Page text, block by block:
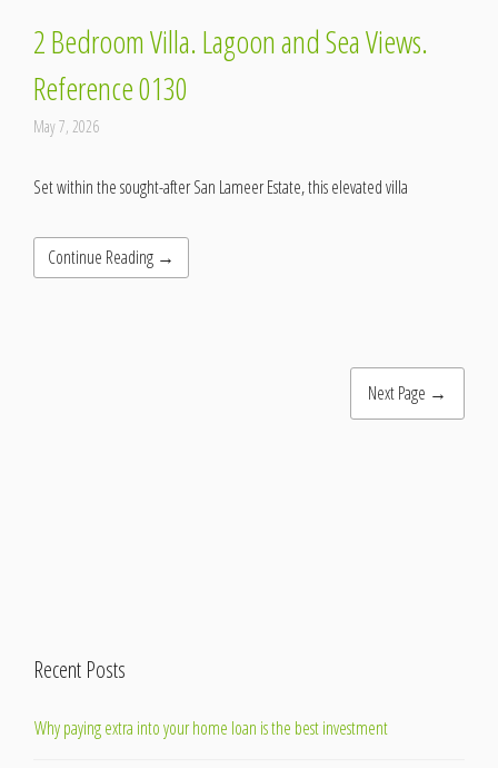
2 Bedroom Villa. Lagoon and Sea Views.
Reference 0130
May 7, 2026
Set within the sought-after San Lameer Estate, this elevated villa
Continue Reading →
Next Page →
Recent Posts
Why paying extra into your home loan is the best investment